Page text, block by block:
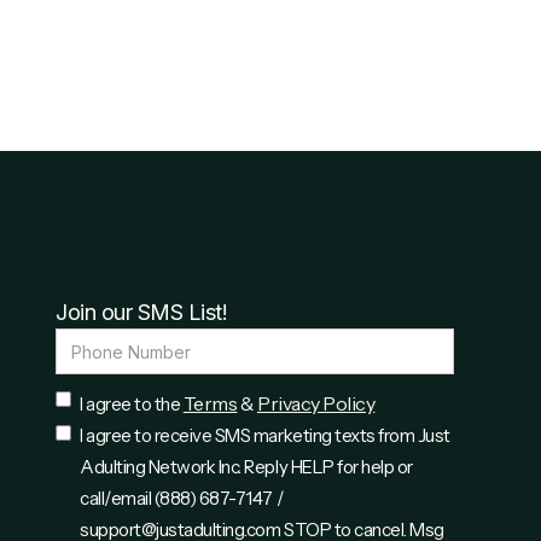
Join our SMS List!
I agree to the Terms& Privacy Policy
I agree to receive SMS marketing texts from Just
Adulting Network Inc. Reply HELP for help or
call/email (888) 687-7147 /
support@justadulting.com STOP to cancel. Msg